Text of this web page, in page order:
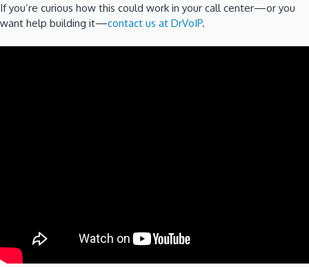
If you’re curious how this could work in your call center—or you
want help building it—contact us at DrVoIP.